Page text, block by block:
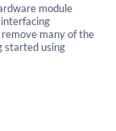
module
many of the
started using